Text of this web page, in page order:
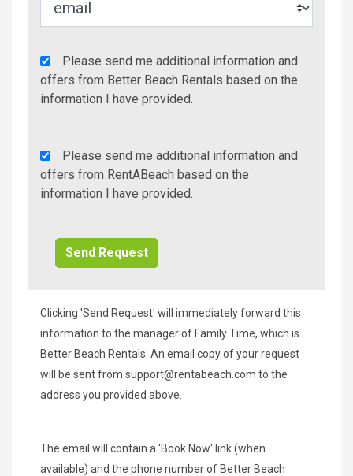
Agency
Additional
Info/Offers
Please send me additional information and
offers from Better Beach Rentals based on the
information I have provided.
Rent
A
Beach
Please send me additional information and
offers from RentABeach based on the
information I have provided.
Clicking 'Send Request' will immediately forward this
information to the manager of Family Time, which is
Better Beach Rentals. An email copy of your request
will be sent from support@rentabeach.com to the
address you provided above.
The email will contain a 'Book Now' link (when
available) and the phone number of Better Beach